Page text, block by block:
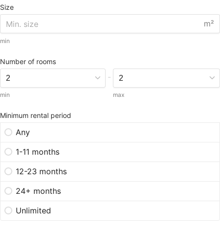
Size
m²
min
Number of rooms
min
-
max
Minimum rental period
Any
1-11 months
12-23 months
24+ months
Unlimited